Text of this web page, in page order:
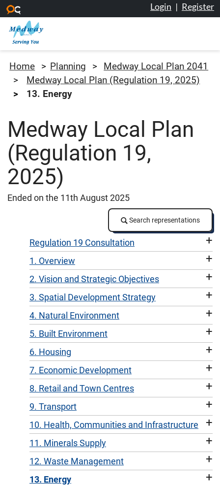
Skip to main content
Login | Register
Home Planning
Medway Local Plan 2041
Medway Local Plan (Regulation 19, 2025)
13. Energy
Medway Local Plan
(Regulation 19,
2025)
Ended on the 11th August 2025
Search representations
Search representations
Regulation 19 Consultation +
1. Overview +
2. Vision and Strategic Objectives +
3. Spatial Development Strategy +
4. Natural Environment +
5. Built Environment +
6. Housing +
7. Economic Development +
8. Retail and Town Centres +
9. Transport +
10. Health, Communities and Infrastructure +
11. Minerals Supply +
12. Waste Management +
13. Energy +